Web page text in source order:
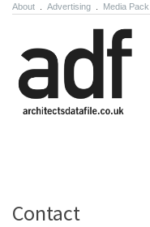
About Advertising Media Pack
Contact